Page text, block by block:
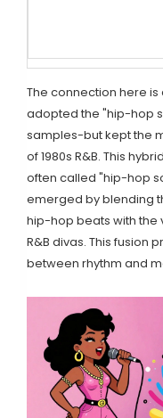
The connection here is
adopted the "hip-hop
samples-but kept the
of 1980s R&B. This
often called "hip-hop
emerged by blending
hip-hop beats with the
R&B divas. This fusion
between rhythm and